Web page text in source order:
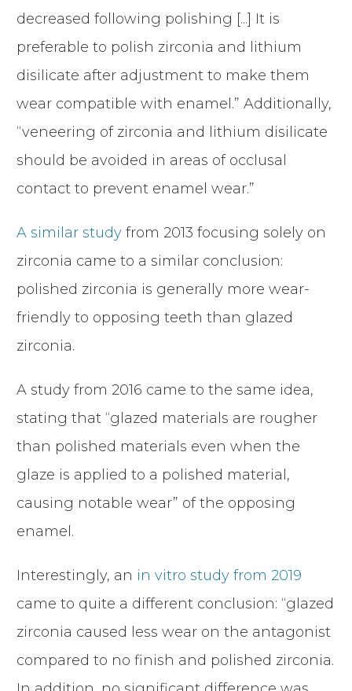
decreased following polishing [...] It is
preferable to polish zirconia and lithium
disilicate after adjustment to make them
wear compatible with enamel.” Additionally,
“veneering of zirconia and lithium disilicate
should be avoided in areas of occlusal
contact to prevent enamel wear.”
A similar study from 2013 focusing solely on
zirconia came to a similar conclusion:
polished zirconia is generally more wear-
friendly to opposing teeth than glazed
zirconia.
A study from 2016 came to the same idea,
stating that “glazed materials are rougher
than polished materials even when the
glaze is applied to a polished material,
causing notable wear” of the opposing
enamel.
Interestingly, an in vitro study from 2019
came to quite a different conclusion: “glazed
zirconia caused less wear on the antagonist
compared to no finish and polished zirconia.